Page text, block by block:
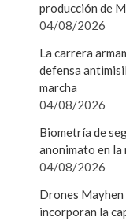
producción de
04/08/2026
La carrera
defensa
marcha
04/08/2026
Biometría de
anonimato en
04/08/2026
Drones
incorporan la